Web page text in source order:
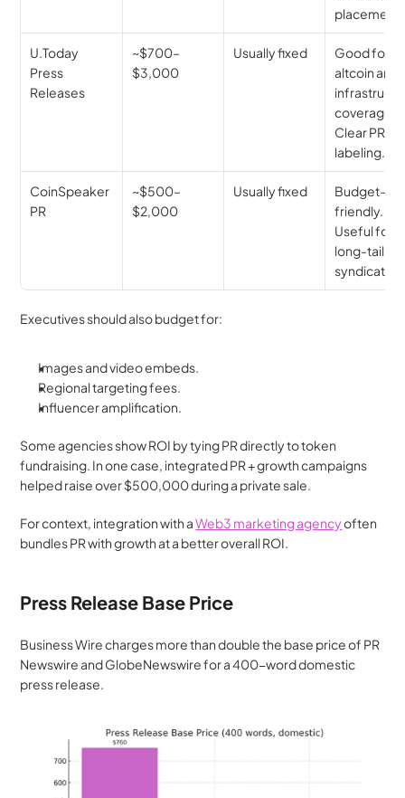
U.Today
Press
Releases
~$700–
$3,000
Usually fixed
Good for
altcoin and
coverage.
Clear PR
labeling.
CoinSpeaker
PR
~$500–
$2,000
Usually fixed
Budget-
friendly.
Useful for
long-tail
Executives should also budget for:
Images and video embeds.
Regional targeting fees.
Influencer amplification.
Some agencies show ROI by tying PR directly to token
fundraising. In one case, integrated PR + growth campaigns
helped raise over $500,000 during a private sale.
For context, integration with a Web3 marketing agency often
bundles PR with growth at a better overall ROI.
Press Release Base Price
Business Wire charges more than double the base price of PR
Newswire and GlobeNewswire for a 400-word domestic
press release.